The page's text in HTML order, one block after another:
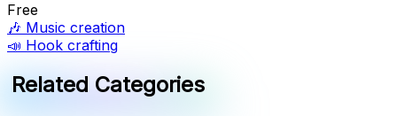
Free
🎶 Music creation
📣 Hook crafting
Related Categories